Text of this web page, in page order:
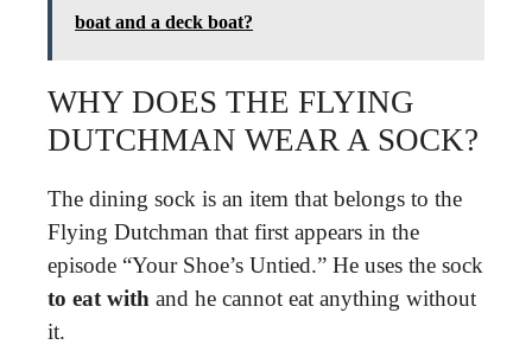
boat and a deck boat?
WHY DOES THE FLYING
DUTCHMAN WEAR A SOCK?
The dining sock is an item that belongs to the
Flying Dutchman that first appears in the
episode “Your Shoe’s Untied.” He uses the sock
to eat with and he cannot eat anything without
it.